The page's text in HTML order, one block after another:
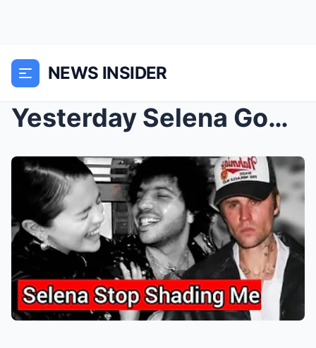
NEWS INSIDER
Yesterday Selena Gomez Throw Shade at Justin Biebe...